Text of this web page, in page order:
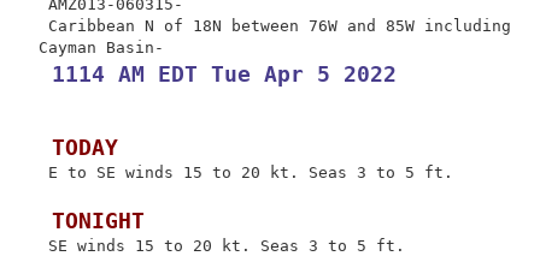
AMZ013-060315-
Caribbean N of 18N between 76W and 85W including
1114 AM EDT Tue Apr 5 2022
TODAY
E to SE winds 15 to 20 kt. Seas 3 to 5 ft.
TONIGHT
SE winds 15 to 20 kt. Seas 3 to 5 ft.